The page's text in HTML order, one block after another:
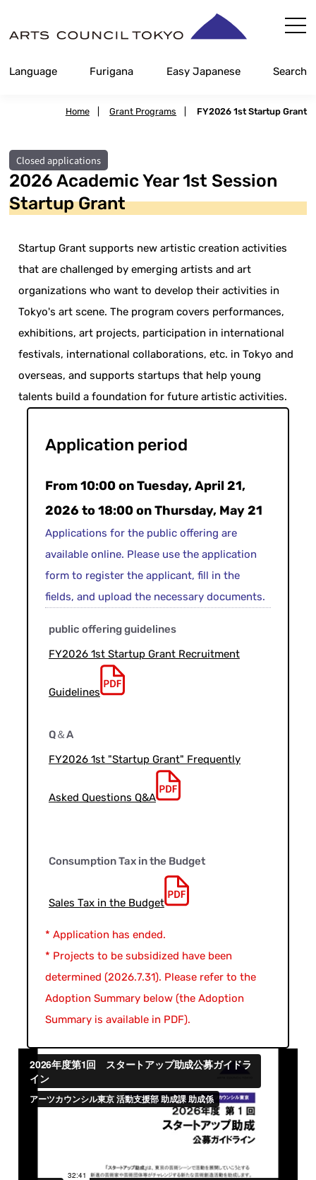
Content
Language Furigana Easy Japanese Search
Home Grant Programs FY2026 1st Startup Grant
Closed applications
2026 Academic Year 1st Session
Startup Grant
Startup Grant supports new artistic creation activities
that are challenged by emerging artists and art
organizations who want to develop their activities in
Tokyo's art scene. The program covers performances,
exhibitions, art projects, participation in international
festivals, international collaborations, etc. in Tokyo and
overseas, and supports startups that help young
talents build a foundation for future artistic activities.
Application period
From 10:00 on Tuesday, April 21,
2026 to 18:00 on Thursday, May 21
Applications for the public offering are
available online. Please use the application
form to register the applicant, fill in the
fields, and upload the necessary documents.
public offering guidelines
FY2026 1st Startup Grant Recruitment
Guidelines
Q＆A
FY2026 1st "Startup Grant" Frequently
Asked Questions Q&A
Consumption Tax in the Budget
Sales Tax in the Budget
* Application has ended.
* Projects to be subsidized have been
determined (2026.7.31). Please refer to the
Adoption Summary below (the Adoption
Summary is available in PDF).